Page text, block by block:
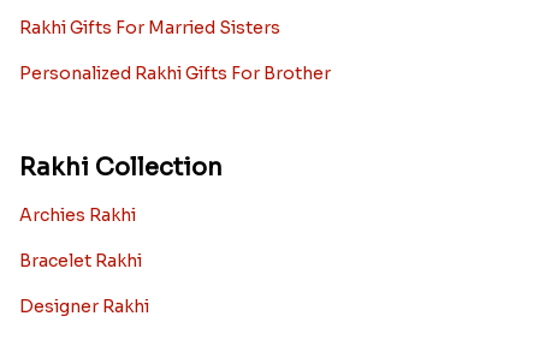
Rakhi Gifts For Married Sisters
Personalized Rakhi Gifts For Brother
Rakhi Collection
Archies Rakhi
Bracelet Rakhi
Designer Rakhi